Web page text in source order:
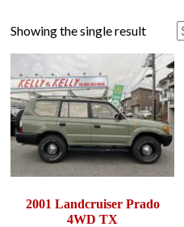
Showing the single result
2001 Landcruiser Prado
4WD TX